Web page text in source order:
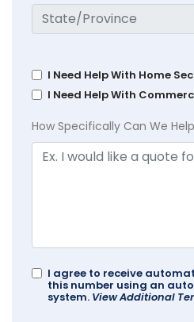
I Need Help With Home
I Need Help With
How Specifically Can We
I agree to receive
this number using an
system. View Additional